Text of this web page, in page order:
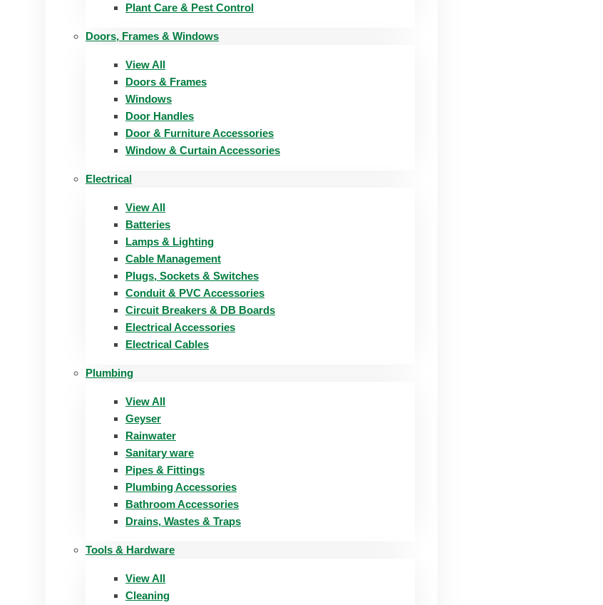
Plant Care & Pest Control
Doors, Frames & Windows
View All
Doors & Frames
Windows
Door Handles
Door & Furniture Accessories
Window & Curtain Accessories
Electrical
View All
Batteries
Lamps & Lighting
Cable Management
Plugs, Sockets & Switches
Conduit & PVC Accessories
Circuit Breakers & DB Boards
Electrical Accessories
Electrical Cables
Plumbing
View All
Geyser
Rainwater
Sanitary ware
Pipes & Fittings
Plumbing Accessories
Bathroom Accessories
Drains, Wastes & Traps
Tools & Hardware
View All
Cleaning